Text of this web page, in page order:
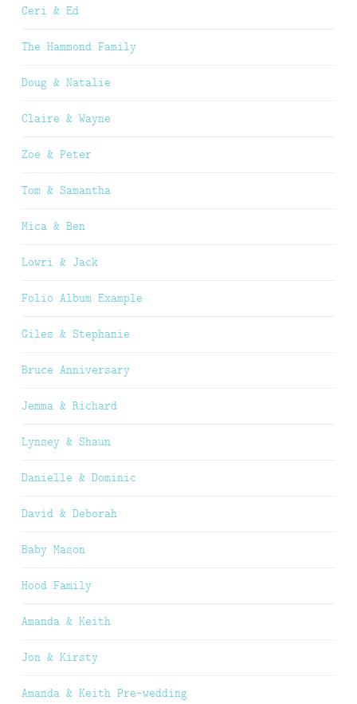
Ceri & Ed
The Hammond Family
Doug & Natalie
Claire & Wayne
Zoe & Peter
Tom & Samantha
Mica & Ben
Lowri & Jack
Folio Album Example
Giles & Stephanie
Bruce Anniversary
Jemma & Richard
Lynsey & Shaun
Danielle & Dominic
David & Deborah
Baby Mason
Hood Family
Amanda & Keith
Jon & Kirsty
Amanda & Keith Pre-wedding